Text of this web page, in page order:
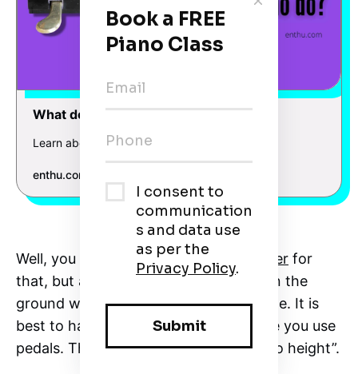
What do the Pedals on a Piano do?
Learn about the Pedals on a Piano
enthu.com
What do the Pedals on a Piano do?
Well, you can purchase apedal extender for
that, but a firm position of your feet on the
ground will make you more comfortable. It is
best to have heels on the ground while you use
pedals. That is what I call “proper piano height”.